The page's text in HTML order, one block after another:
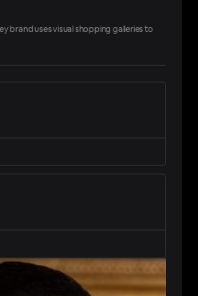
brand uses visual shopping galleries to